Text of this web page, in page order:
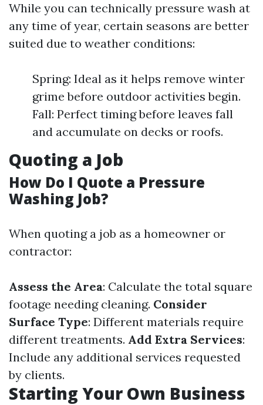
While you can technically pressure wash at
any time of year, certain seasons are better
suited due to weather conditions:
Spring: Ideal as it helps remove winter
grime before outdoor activities begin.
Fall: Perfect timing before leaves fall
and accumulate on decks or roofs.
Quoting a Job
How Do I Quote a Pressure
Washing Job?
When quoting a job as a homeowner or
contractor:
Assess the Area: Calculate the total square
footage needing cleaning. Consider
Surface Type: Different materials require
different treatments. Add Extra Services:
Include any additional services requested
by clients.
Starting Your Own Business